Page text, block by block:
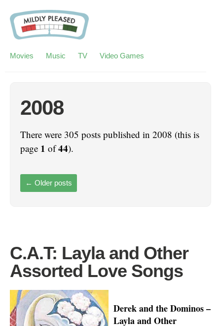
Movies Music TV Video Games
2008
There were 305 posts published in 2008 (this is
page 1 of44).
← Older posts
C.A.T: Layla and Other
Assorted Love Songs
Derek and the Dominos –
Layla and Other